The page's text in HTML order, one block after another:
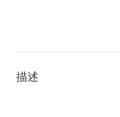
描述